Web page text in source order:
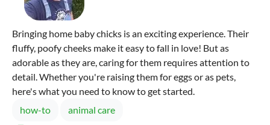
Bringing home baby chicks is an exciting experience. Their
fluffy, poofy cheeks make it easy to fall in love! But as
adorable as they are, caring for them requires attention to
detail. Whether you're raising them for eggs or as pets,
here's what you need to know to get started.
how-to
animal care